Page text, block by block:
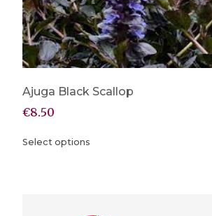
Ajuga Black Scallop
€8.50
Select options